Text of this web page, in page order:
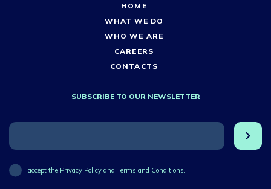
HOME
WHAT WE DO
WHO WE ARE
CAREERS
CONTACTS
SUBSCRIBE TO OUR NEWSLETTER
I accept the Privacy Policy and Terms and Conditions.